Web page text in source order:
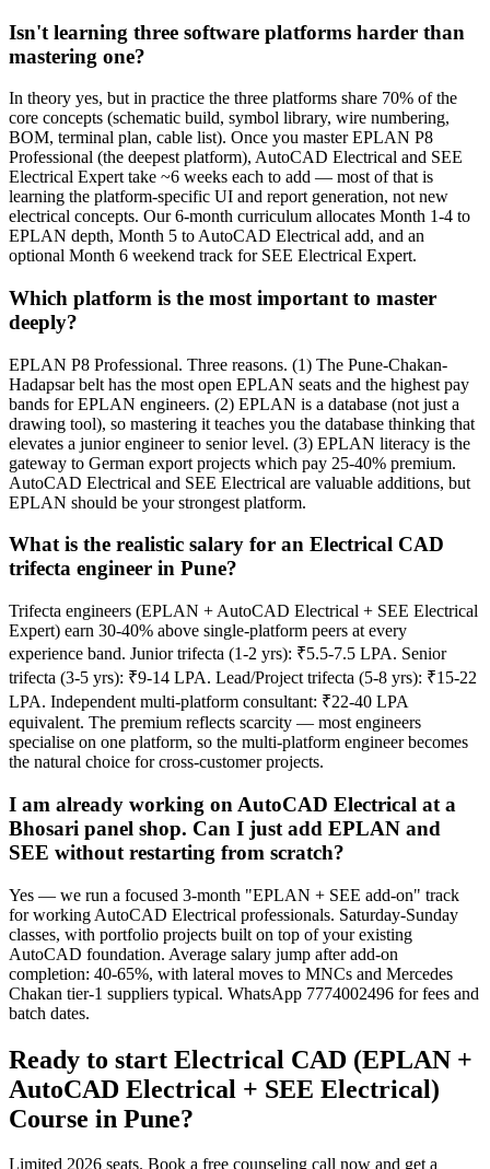
Isn't learning three software platforms harder than
mastering one?
In theory yes, but in practice the three platforms share 70% of the
core concepts (schematic build, symbol library, wire numbering,
BOM, terminal plan, cable list). Once you master EPLAN P8
Professional (the deepest platform), AutoCAD Electrical and SEE
Electrical Expert take ~6 weeks each to add — most of that is
learning the platform-specific UI and report generation, not new
electrical concepts. Our 6-month curriculum allocates Month 1-4 to
EPLAN depth, Month 5 to AutoCAD Electrical add, and an
optional Month 6 weekend track for SEE Electrical Expert.
Which platform is the most important to master
deeply?
EPLAN P8 Professional. Three reasons. (1) The Pune-Chakan-
Hadapsar belt has the most open EPLAN seats and the highest pay
bands for EPLAN engineers. (2) EPLAN is a database (not just a
drawing tool), so mastering it teaches you the database thinking that
elevates a junior engineer to senior level. (3) EPLAN literacy is the
gateway to German export projects which pay 25-40% premium.
AutoCAD Electrical and SEE Electrical are valuable additions, but
EPLAN should be your strongest platform.
What is the realistic salary for an Electrical CAD
trifecta engineer in Pune?
Trifecta engineers (EPLAN + AutoCAD Electrical + SEE Electrical
Expert) earn 30-40% above single-platform peers at every
experience band. Junior trifecta (1-2 yrs): ₹5.5-7.5 LPA. Senior
trifecta (3-5 yrs): ₹9-14 LPA. Lead/Project trifecta (5-8 yrs): ₹15-22
LPA. Independent multi-platform consultant: ₹22-40 LPA
equivalent. The premium reflects scarcity — most engineers
specialise on one platform, so the multi-platform engineer becomes
the natural choice for cross-customer projects.
I am already working on AutoCAD Electrical at a
Bhosari panel shop. Can I just add EPLAN and
SEE without restarting from scratch?
Yes — we run a focused 3-month "EPLAN + SEE add-on" track
for working AutoCAD Electrical professionals. Saturday-Sunday
classes, with portfolio projects built on top of your existing
AutoCAD foundation. Average salary jump after add-on
completion: 40-65%, with lateral moves to MNCs and Mercedes
Chakan tier-1 suppliers typical. WhatsApp 7774002496 for fees and
batch dates.
Ready to start Electrical CAD (EPLAN +
AutoCAD Electrical + SEE Electrical)
Course in Pune?
Limited 2026 seats. Book a free counseling call now and get a